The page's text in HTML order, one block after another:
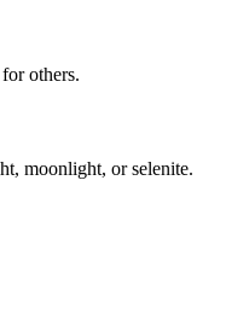
others.
moonlight, or selenite.